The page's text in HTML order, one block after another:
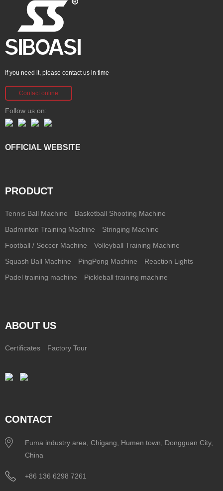
If you need it, please contact us in time
Contact online
Follow us on:
OFFICIAL WEBSITE
PRODUCT
Tennis Ball Machine Basketball Shooting Machine
Badminton Training Machine Stringing Machine
Football / Soccer Machine Volleyball Training Machine
Squash Ball Machine PingPong Machine Reaction Lights
Padel training machine Pickleball training machine
ABOUT US
Certificates Factory Tour
CONTACT
Fuma industry area, Chigang, Humen town, Dongguan City,
China
+86 136 6298 7261